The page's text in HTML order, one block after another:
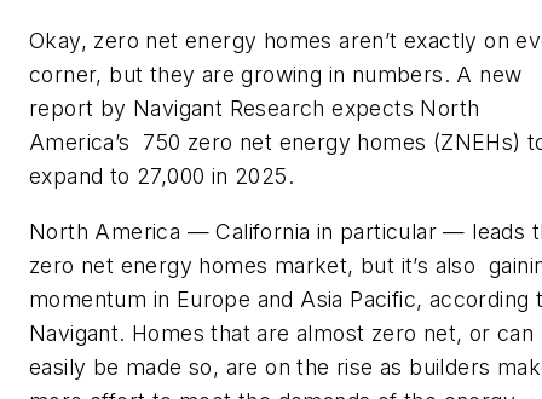
Okay, zero net energy homes aren’t exactly on
corner, but they are growing in numbers. A new
report by Navigant Research expects North
America’s 750 zero net energy homes (ZNEHs)
expand to 27,000 in 2025.
North America — California in particular — leads
zero net energy homes market, but it’s also
momentum in Europe and Asia Pacific, according
Navigant. Homes that are almost zero net, or can
easily be made so, are on the rise as builders